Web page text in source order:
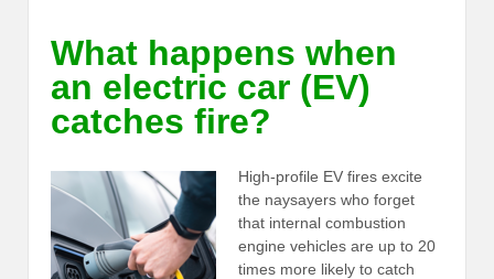
What happens when
an electric car (EV)
catches fire?
High-profile EV fires excite
the naysayers who forget
that internal combustion
engine vehicles are up to 20
times more likely to catch